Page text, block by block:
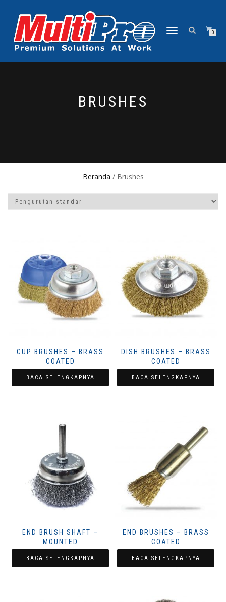
NAVIGASI
0
BRUSHES
Beranda / Brushes
CUP BRUSHES – BRASS
COATED
BACA SELENGKAPNYA
DISH BRUSHES – BRASS
COATED
BACA SELENGKAPNYA
END BRUSH SHAFT –
MOUNTED
BACA SELENGKAPNYA
END BRUSHES – BRASS
COATED
BACA SELENGKAPNYA